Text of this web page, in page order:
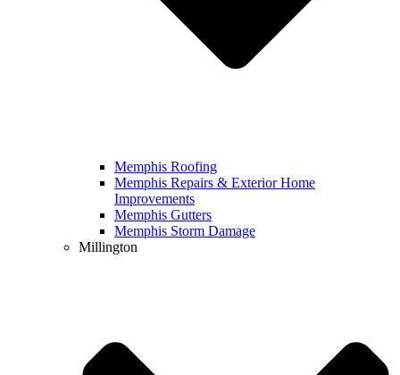
Memphis Roofing
Memphis Repairs & Exterior Home
Improvements
Memphis Gutters
Memphis Storm Damage
Millington